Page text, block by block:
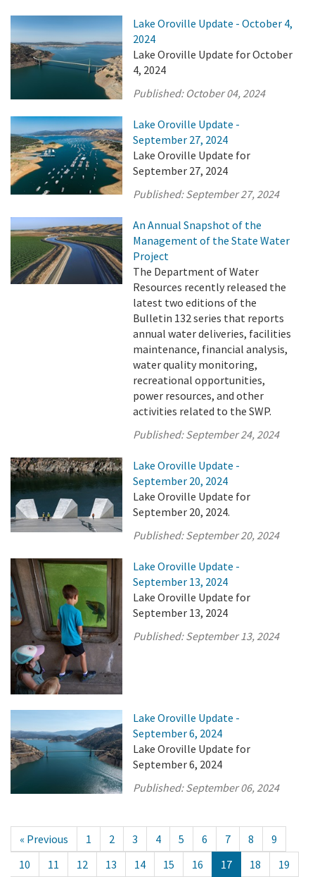
Lake Oroville Update - October 4,
2024
Lake Oroville Update for October
4, 2024
Published: October 04, 2024
Lake Oroville Update -
September 27, 2024
Lake Oroville Update for
September 27, 2024
Published:September 27, 2024
An Annual Snapshot of the
Management of the State Water
Project
The Department of Water
Resources recently released the
latest two editions of the
Bulletin 132 series that reports
annual water deliveries, facilities
maintenance, financial analysis,
water quality monitoring,
recreational opportunities,
power resources, and other
activities related to the SWP.
Published:September 24, 2024
Lake Oroville Update -
September 20, 2024
Lake Oroville Update for
September 20, 2024.
Published:September 20, 2024
Lake Oroville Update -
September 13, 2024
Lake Oroville Update for
September 13, 2024
Published:September 13, 2024
Lake Oroville Update -
September 6, 2024
Lake Oroville Update for
September 6, 2024
Published:September 06, 2024
« Previous 1 2 3 4 5 6 7 8
9
10
11 12 13 14 15 16 17 18 19